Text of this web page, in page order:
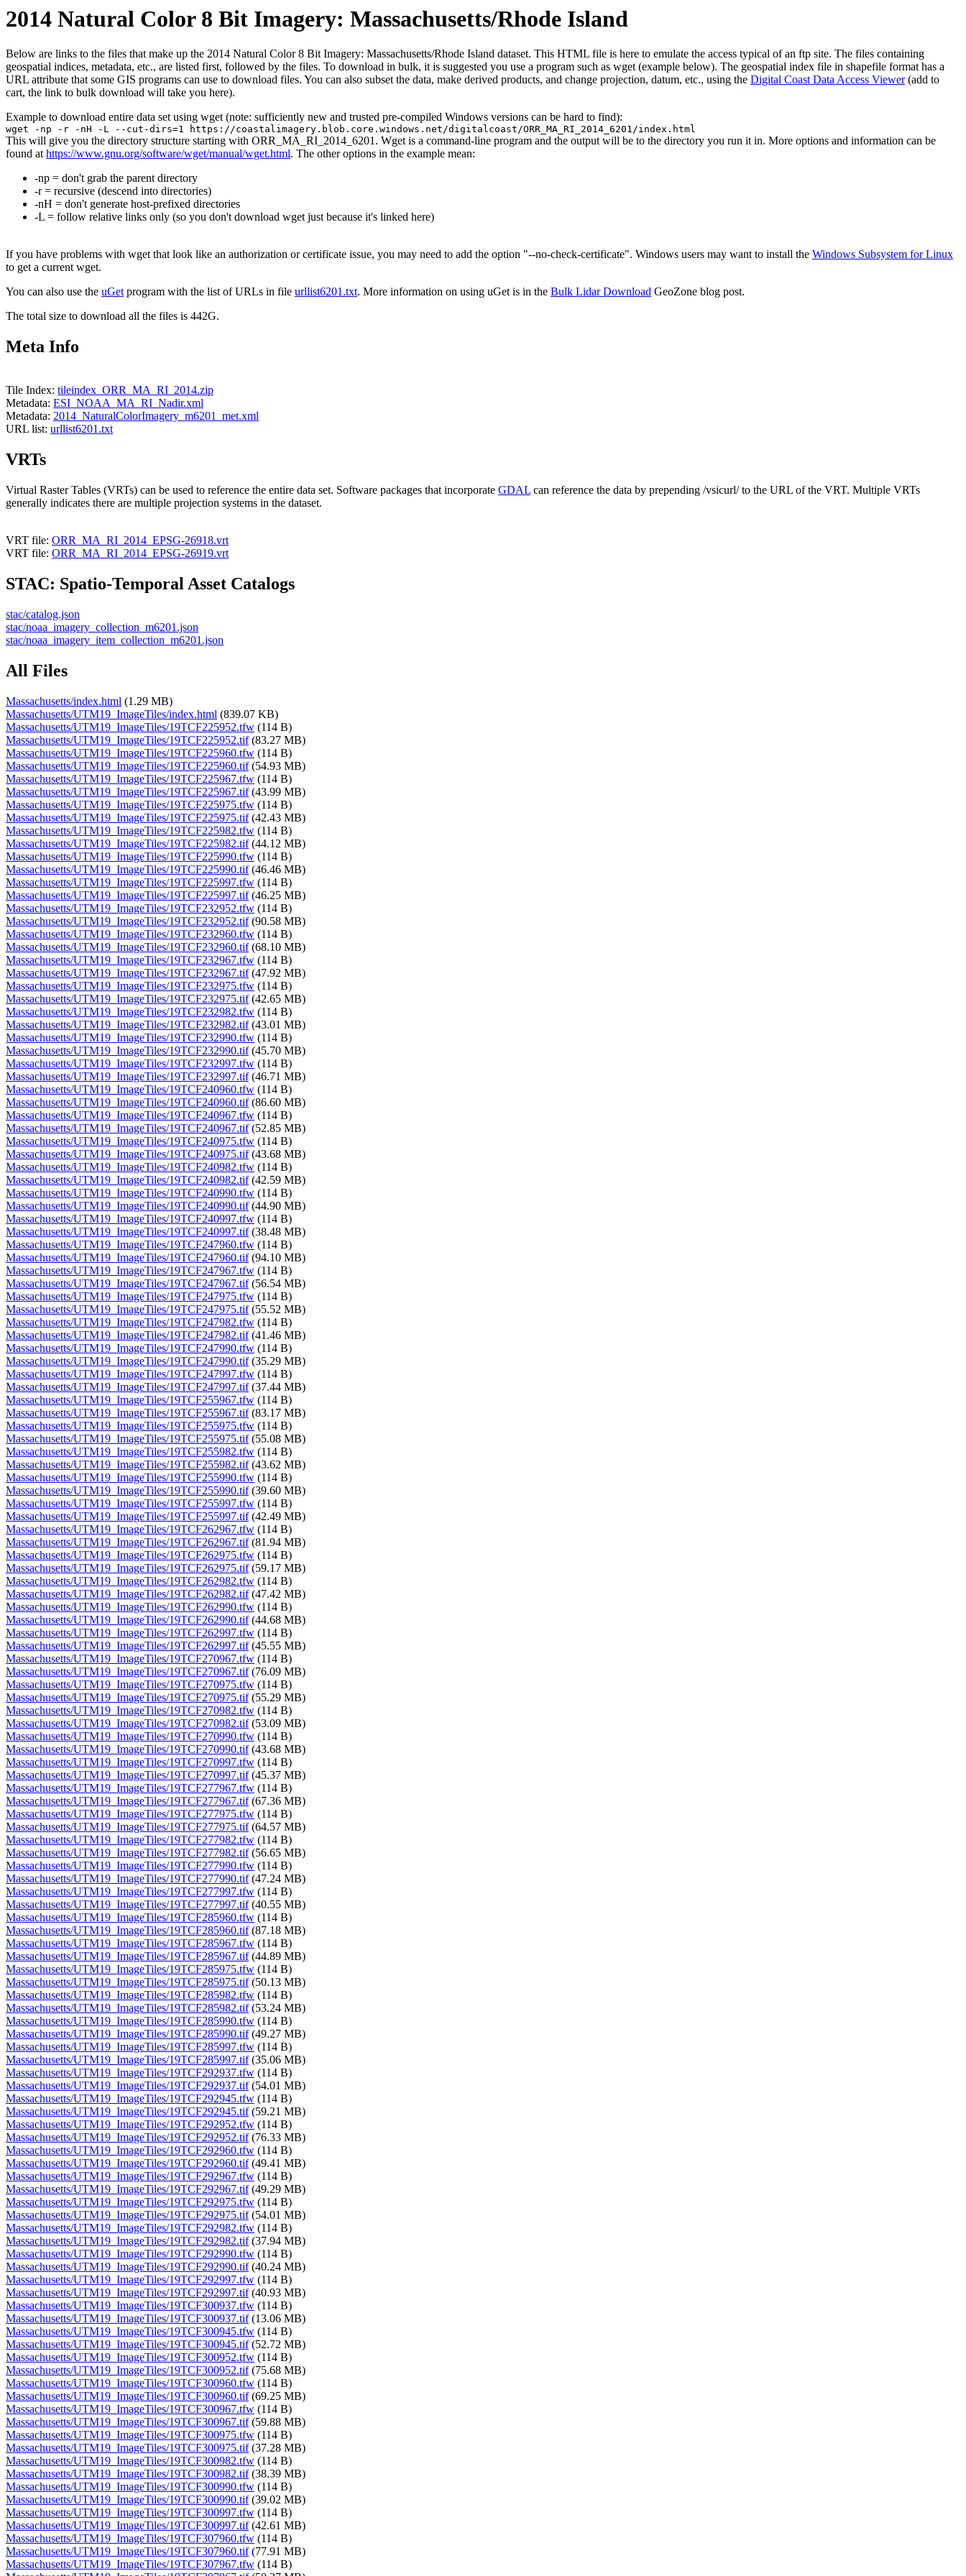
2014 Natural Color 8 Bit Imagery: Massachusetts/Rhode Island
Below are links to the files that make up the 2014 Natural Color 8 Bit Imagery: Massachusetts/Rhode Island dataset. This HTML file is here to emulate the access typical of an ftp site. The files containing
geospatial indices, metadata, etc., are listed first, followed by the files. To download in bulk, it is suggested you use a program such as wget (example below). The geospatial index file in shapefile format has a
URL attribute that some GIS programs can use to download files. You can also subset the data, make derived products, and change projection, datum, etc., using the Digital Coast Data Access Viewer(add to
cart, the link to bulk download will take you here).
Example to download entire data set using wget (note: sufficiently new and trusted pre-compiled Windows versions can be hard to find):
wget -np -r -nH -L --cut-dirs=1 https://coastalimagery.blob.core.windows.net/digitalcoast/ORR_MA_RI_2014_6201/index.html
This will give you the directory structure starting with ORR_MA_RI_2014_6201. Wget is a command-line program and the output will be to the directory you run it in. More options and information can be
found athttps://www.gnu.org/software/wget/manual/wget.html. The other options in the example mean:
-np = don't grab the parent directory
-r = recursive (descend into directories)
-nH = don't generate host-prefixed directories
-L = follow relative links only (so you don't download wget just because it's linked here)
If you have problems with wget that look like an authorization or certificate issue, you may need to add the option "--no-check-certificate". Windows users may want to install the Windows Subsystem for Linux
to get a current wget.
You can also use the uGetprogram with the list of URLs in file urllist6201.txt. More information on using uGet is in the Bulk Lidar Download GeoZone blog post.
The total size to download all the files is 442G.
Meta Info
Tile Index: tileindex_ORR_MA_RI_2014.zip
Metadata: ESI_NOAA_MA_RI_Nadir.xml
Metadata: 2014_NaturalColorImagery_m6201_met.xml
URL list: urllist6201.txt
VRTs
Virtual Raster Tables (VRTs) can be used to reference the entire data set. Software packages that incorporate GDAL can reference the data by prepending /vsicurl/ to the URL of the VRT. Multiple VRTs
generally indicates there are multiple projection systems in the dataset.
VRT file: ORR_MA_RI_2014_EPSG-26918.vrt
VRT file: ORR_MA_RI_2014_EPSG-26919.vrt
STAC: Spatio-Temporal Asset Catalogs
stac/catalog.json
stac/noaa_imagery_collection_m6201.json
stac/noaa_imagery_item_collection_m6201.json
All Files
Massachusetts/index.html (1.29 MB)
Massachusetts/UTM19_ImageTiles/index.html (839.07 KB)
Massachusetts/UTM19_ImageTiles/19TCF225952.tfw (114 B)
Massachusetts/UTM19_ImageTiles/19TCF225952.tif(83.27 MB)
Massachusetts/UTM19_ImageTiles/19TCF225960.tfw (114 B)
Massachusetts/UTM19_ImageTiles/19TCF225960.tif(54.93 MB)
Massachusetts/UTM19_ImageTiles/19TCF225967.tfw (114 B)
Massachusetts/UTM19_ImageTiles/19TCF225967.tif(43.99 MB)
Massachusetts/UTM19_ImageTiles/19TCF225975.tfw (114 B)
Massachusetts/UTM19_ImageTiles/19TCF225975.tif(42.43 MB)
Massachusetts/UTM19_ImageTiles/19TCF225982.tfw (114 B)
Massachusetts/UTM19_ImageTiles/19TCF225982.tif(44.12 MB)
Massachusetts/UTM19_ImageTiles/19TCF225990.tfw (114 B)
Massachusetts/UTM19_ImageTiles/19TCF225990.tif(46.46 MB)
Massachusetts/UTM19_ImageTiles/19TCF225997.tfw (114 B)
Massachusetts/UTM19_ImageTiles/19TCF225997.tif(46.25 MB)
Massachusetts/UTM19_ImageTiles/19TCF232952.tfw (114 B)
Massachusetts/UTM19_ImageTiles/19TCF232952.tif(90.58 MB)
Massachusetts/UTM19_ImageTiles/19TCF232960.tfw (114 B)
Massachusetts/UTM19_ImageTiles/19TCF232960.tif(68.10 MB)
Massachusetts/UTM19_ImageTiles/19TCF232967.tfw (114 B)
Massachusetts/UTM19_ImageTiles/19TCF232967.tif(47.92 MB)
Massachusetts/UTM19_ImageTiles/19TCF232975.tfw (114 B)
Massachusetts/UTM19_ImageTiles/19TCF232975.tif(42.65 MB)
Massachusetts/UTM19_ImageTiles/19TCF232982.tfw (114 B)
Massachusetts/UTM19_ImageTiles/19TCF232982.tif(43.01 MB)
Massachusetts/UTM19_ImageTiles/19TCF232990.tfw (114 B)
Massachusetts/UTM19_ImageTiles/19TCF232990.tif(45.70 MB)
Massachusetts/UTM19_ImageTiles/19TCF232997.tfw (114 B)
Massachusetts/UTM19_ImageTiles/19TCF232997.tif(46.71 MB)
Massachusetts/UTM19_ImageTiles/19TCF240960.tfw (114 B)
Massachusetts/UTM19_ImageTiles/19TCF240960.tif(86.60 MB)
Massachusetts/UTM19_ImageTiles/19TCF240967.tfw (114 B)
Massachusetts/UTM19_ImageTiles/19TCF240967.tif(52.85 MB)
Massachusetts/UTM19_ImageTiles/19TCF240975.tfw (114 B)
Massachusetts/UTM19_ImageTiles/19TCF240975.tif(43.68 MB)
Massachusetts/UTM19_ImageTiles/19TCF240982.tfw (114 B)
Massachusetts/UTM19_ImageTiles/19TCF240982.tif(42.59 MB)
Massachusetts/UTM19_ImageTiles/19TCF240990.tfw (114 B)
Massachusetts/UTM19_ImageTiles/19TCF240990.tif(44.90 MB)
Massachusetts/UTM19_ImageTiles/19TCF240997.tfw (114 B)
Massachusetts/UTM19_ImageTiles/19TCF240997.tif(38.48 MB)
Massachusetts/UTM19_ImageTiles/19TCF247960.tfw (114 B)
Massachusetts/UTM19_ImageTiles/19TCF247960.tif(94.10 MB)
Massachusetts/UTM19_ImageTiles/19TCF247967.tfw (114 B)
Massachusetts/UTM19_ImageTiles/19TCF247967.tif(56.54 MB)
Massachusetts/UTM19_ImageTiles/19TCF247975.tfw (114 B)
Massachusetts/UTM19_ImageTiles/19TCF247975.tif(55.52 MB)
Massachusetts/UTM19_ImageTiles/19TCF247982.tfw (114 B)
Massachusetts/UTM19_ImageTiles/19TCF247982.tif(41.46 MB)
Massachusetts/UTM19_ImageTiles/19TCF247990.tfw (114 B)
Massachusetts/UTM19_ImageTiles/19TCF247990.tif(35.29 MB)
Massachusetts/UTM19_ImageTiles/19TCF247997.tfw (114 B)
Massachusetts/UTM19_ImageTiles/19TCF247997.tif(37.44 MB)
Massachusetts/UTM19_ImageTiles/19TCF255967.tfw (114 B)
Massachusetts/UTM19_ImageTiles/19TCF255967.tif(83.17 MB)
Massachusetts/UTM19_ImageTiles/19TCF255975.tfw (114 B)
Massachusetts/UTM19_ImageTiles/19TCF255975.tif(55.08 MB)
Massachusetts/UTM19_ImageTiles/19TCF255982.tfw (114 B)
Massachusetts/UTM19_ImageTiles/19TCF255982.tif(43.62 MB)
Massachusetts/UTM19_ImageTiles/19TCF255990.tfw (114 B)
Massachusetts/UTM19_ImageTiles/19TCF255990.tif(39.60 MB)
Massachusetts/UTM19_ImageTiles/19TCF255997.tfw (114 B)
Massachusetts/UTM19_ImageTiles/19TCF255997.tif(42.49 MB)
Massachusetts/UTM19_ImageTiles/19TCF262967.tfw (114 B)
Massachusetts/UTM19_ImageTiles/19TCF262967.tif(81.94 MB)
Massachusetts/UTM19_ImageTiles/19TCF262975.tfw (114 B)
Massachusetts/UTM19_ImageTiles/19TCF262975.tif(59.17 MB)
Massachusetts/UTM19_ImageTiles/19TCF262982.tfw (114 B)
Massachusetts/UTM19_ImageTiles/19TCF262982.tif(47.42 MB)
Massachusetts/UTM19_ImageTiles/19TCF262990.tfw (114 B)
Massachusetts/UTM19_ImageTiles/19TCF262990.tif(44.68 MB)
Massachusetts/UTM19_ImageTiles/19TCF262997.tfw (114 B)
Massachusetts/UTM19_ImageTiles/19TCF262997.tif(45.55 MB)
Massachusetts/UTM19_ImageTiles/19TCF270967.tfw (114 B)
Massachusetts/UTM19_ImageTiles/19TCF270967.tif(76.09 MB)
Massachusetts/UTM19_ImageTiles/19TCF270975.tfw (114 B)
Massachusetts/UTM19_ImageTiles/19TCF270975.tif(55.29 MB)
Massachusetts/UTM19_ImageTiles/19TCF270982.tfw (114 B)
Massachusetts/UTM19_ImageTiles/19TCF270982.tif(53.09 MB)
Massachusetts/UTM19_ImageTiles/19TCF270990.tfw (114 B)
Massachusetts/UTM19_ImageTiles/19TCF270990.tif(43.68 MB)
Massachusetts/UTM19_ImageTiles/19TCF270997.tfw (114 B)
Massachusetts/UTM19_ImageTiles/19TCF270997.tif(45.37 MB)
Massachusetts/UTM19_ImageTiles/19TCF277967.tfw (114 B)
Massachusetts/UTM19_ImageTiles/19TCF277967.tif(67.36 MB)
Massachusetts/UTM19_ImageTiles/19TCF277975.tfw (114 B)
Massachusetts/UTM19_ImageTiles/19TCF277975.tif(64.57 MB)
Massachusetts/UTM19_ImageTiles/19TCF277982.tfw (114 B)
Massachusetts/UTM19_ImageTiles/19TCF277982.tif(56.65 MB)
Massachusetts/UTM19_ImageTiles/19TCF277990.tfw (114 B)
Massachusetts/UTM19_ImageTiles/19TCF277990.tif(47.24 MB)
Massachusetts/UTM19_ImageTiles/19TCF277997.tfw (114 B)
Massachusetts/UTM19_ImageTiles/19TCF277997.tif(40.55 MB)
Massachusetts/UTM19_ImageTiles/19TCF285960.tfw (114 B)
Massachusetts/UTM19_ImageTiles/19TCF285960.tif(87.18 MB)
Massachusetts/UTM19_ImageTiles/19TCF285967.tfw (114 B)
Massachusetts/UTM19_ImageTiles/19TCF285967.tif(44.89 MB)
Massachusetts/UTM19_ImageTiles/19TCF285975.tfw (114 B)
Massachusetts/UTM19_ImageTiles/19TCF285975.tif(50.13 MB)
Massachusetts/UTM19_ImageTiles/19TCF285982.tfw (114 B)
Massachusetts/UTM19_ImageTiles/19TCF285982.tif(53.24 MB)
Massachusetts/UTM19_ImageTiles/19TCF285990.tfw (114 B)
Massachusetts/UTM19_ImageTiles/19TCF285990.tif(49.27 MB)
Massachusetts/UTM19_ImageTiles/19TCF285997.tfw (114 B)
Massachusetts/UTM19_ImageTiles/19TCF285997.tif(35.06 MB)
Massachusetts/UTM19_ImageTiles/19TCF292937.tfw (114 B)
Massachusetts/UTM19_ImageTiles/19TCF292937.tif(54.01 MB)
Massachusetts/UTM19_ImageTiles/19TCF292945.tfw (114 B)
Massachusetts/UTM19_ImageTiles/19TCF292945.tif(59.21 MB)
Massachusetts/UTM19_ImageTiles/19TCF292952.tfw (114 B)
Massachusetts/UTM19_ImageTiles/19TCF292952.tif(76.33 MB)
Massachusetts/UTM19_ImageTiles/19TCF292960.tfw (114 B)
Massachusetts/UTM19_ImageTiles/19TCF292960.tif(49.41 MB)
Massachusetts/UTM19_ImageTiles/19TCF292967.tfw (114 B)
Massachusetts/UTM19_ImageTiles/19TCF292967.tif(49.29 MB)
Massachusetts/UTM19_ImageTiles/19TCF292975.tfw (114 B)
Massachusetts/UTM19_ImageTiles/19TCF292975.tif(54.01 MB)
Massachusetts/UTM19_ImageTiles/19TCF292982.tfw (114 B)
Massachusetts/UTM19_ImageTiles/19TCF292982.tif(37.94 MB)
Massachusetts/UTM19_ImageTiles/19TCF292990.tfw (114 B)
Massachusetts/UTM19_ImageTiles/19TCF292990.tif(40.24 MB)
Massachusetts/UTM19_ImageTiles/19TCF292997.tfw (114 B)
Massachusetts/UTM19_ImageTiles/19TCF292997.tif(40.93 MB)
Massachusetts/UTM19_ImageTiles/19TCF300937.tfw (114 B)
Massachusetts/UTM19_ImageTiles/19TCF300937.tif(13.06 MB)
Massachusetts/UTM19_ImageTiles/19TCF300945.tfw (114 B)
Massachusetts/UTM19_ImageTiles/19TCF300945.tif(52.72 MB)
Massachusetts/UTM19_ImageTiles/19TCF300952.tfw (114 B)
Massachusetts/UTM19_ImageTiles/19TCF300952.tif(75.68 MB)
Massachusetts/UTM19_ImageTiles/19TCF300960.tfw (114 B)
Massachusetts/UTM19_ImageTiles/19TCF300960.tif(69.25 MB)
Massachusetts/UTM19_ImageTiles/19TCF300967.tfw (114 B)
Massachusetts/UTM19_ImageTiles/19TCF300967.tif(59.88 MB)
Massachusetts/UTM19_ImageTiles/19TCF300975.tfw (114 B)
Massachusetts/UTM19_ImageTiles/19TCF300975.tif(37.28 MB)
Massachusetts/UTM19_ImageTiles/19TCF300982.tfw (114 B)
Massachusetts/UTM19_ImageTiles/19TCF300982.tif(38.39 MB)
Massachusetts/UTM19_ImageTiles/19TCF300990.tfw (114 B)
Massachusetts/UTM19_ImageTiles/19TCF300990.tif(39.02 MB)
Massachusetts/UTM19_ImageTiles/19TCF300997.tfw (114 B)
Massachusetts/UTM19_ImageTiles/19TCF300997.tif(42.61 MB)
Massachusetts/UTM19_ImageTiles/19TCF307960.tfw (114 B)
Massachusetts/UTM19_ImageTiles/19TCF307960.tif(77.91 MB)
Massachusetts/UTM19_ImageTiles/19TCF307967.tfw (114 B)